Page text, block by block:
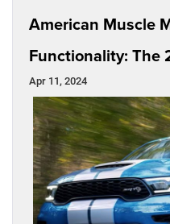
American Muscle
Functionality: The
Apr 11, 2024